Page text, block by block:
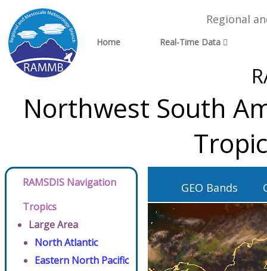
Regional
Home Real-Time Data
Northwest South
RAMSDIS Navigation
Tropics
Large Area
North Atlantic
Eastern North Pacific
GEO Bands